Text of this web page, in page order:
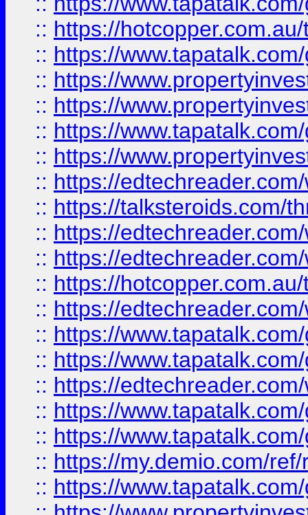
:: https://
:: https://
:: https://
:: https://
:: https://
:: https://
:: https://
:: https://talksteroids.com/
:: https://
:: https://
:: https://
:: https://
:: https://
:: https://
:: https://
:: https://
:: https://
:: https://my.demio.com/
:: https://